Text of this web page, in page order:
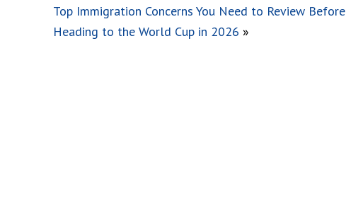
Top Immigration Concerns You Need to Review Before
Heading to the World Cup in 2026 »